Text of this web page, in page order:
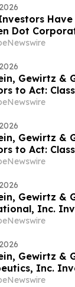
Dot
Gewirtz &
to Act:
Gewirtz &
to Act:
Gewirtz &
Inc.
Investor Harm
Gewirtz &
Inc.
Investor Harm